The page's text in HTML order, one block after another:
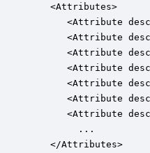
   <Attributes>
<Attribute
<Attribute
<Attribute
<Attribute
<Attribute
<Attribute
<Attribute
   </Attributes>